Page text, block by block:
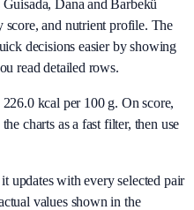
Dana and Barbekü
score, and nutrient profile. The
decisions easier by showing
read detailed rows.
kcal per 100 g. On score,
charts as a fast filter, then use
updates with every selected pair
values shown in the